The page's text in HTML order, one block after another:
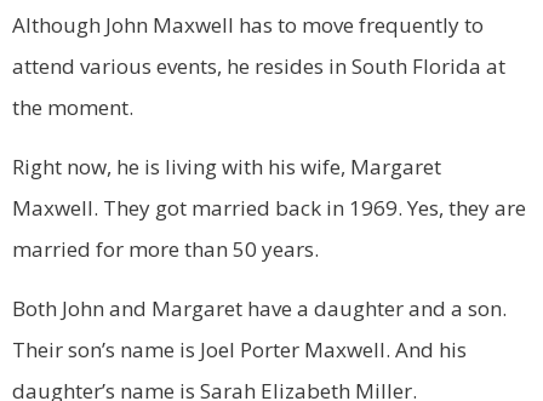
Although John Maxwell has to move frequently to
attend various events, he resides in South Florida at
the moment.
Right now, he is living with his wife, Margaret
Maxwell. They got married back in 1969. Yes, they are
married for more than 50 years.
Both John and Margaret have a daughter and a son.
Their son’s name is Joel Porter Maxwell. And his
daughter’s name is Sarah Elizabeth Miller.